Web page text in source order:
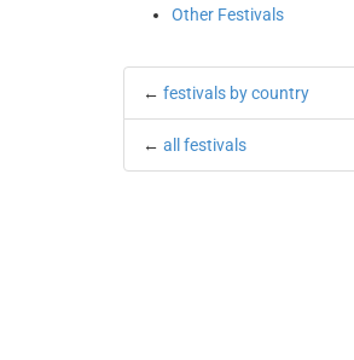
Other Festivals
← festivals by country
← all festivals